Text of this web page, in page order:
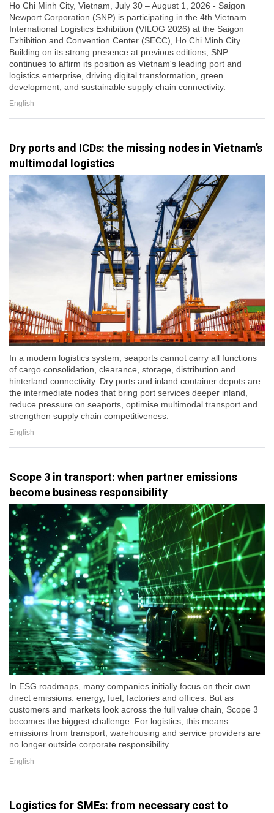
Ho Chi Minh City, Vietnam, July 30 – August 1, 2026 - Saigon
Newport Corporation (SNP) is participating in the 4th Vietnam
International Logistics Exhibition (VILOG 2026) at the Saigon
Exhibition and Convention Center (SECC), Ho Chi Minh City.
Building on its strong presence at previous editions, SNP
continues to affirm its position as Vietnam's leading port and
logistics enterprise, driving digital transformation, green
development, and sustainable supply chain connectivity.
English
Dry ports and ICDs: the missing nodes in Vietnam’s
multimodal logistics
In a modern logistics system, seaports cannot carry all functions
of cargo consolidation, clearance, storage, distribution and
hinterland connectivity. Dry ports and inland container depots are
the intermediate nodes that bring port services deeper inland,
reduce pressure on seaports, optimise multimodal transport and
strengthen supply chain competitiveness.
English
Scope 3 in transport: when partner emissions
become business responsibility
In ESG roadmaps, many companies initially focus on their own
direct emissions: energy, fuel, factories and offices. But as
customers and markets look across the full value chain, Scope 3
becomes the biggest challenge. For logistics, this means
emissions from transport, warehousing and service providers are
no longer outside corporate responsibility.
English
Logistics for SMEs: from necessary cost to